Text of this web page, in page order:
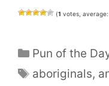
(1 votes, average:
Categories
Pun of the
Tags
aboriginals,